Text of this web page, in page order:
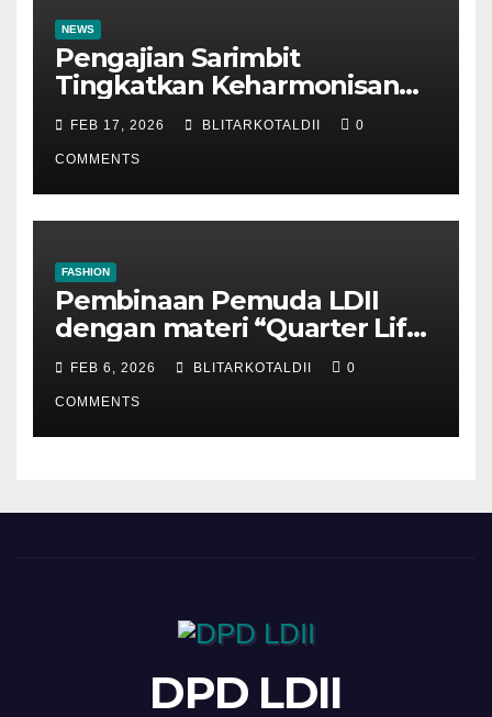
NEWS
Pengajian Sarimbit
Tingkatkan Keharmonisan
dan Keromantisan Pasutri
FEB 17, 2026 BLITARKOTALDII 0
COMMENTS
FASHION
Pembinaan Pemuda LDII
dengan materi “Quarter Life
Crisis”
FEB 6, 2026 BLITARKOTALDII 0
COMMENTS
DPD LDII